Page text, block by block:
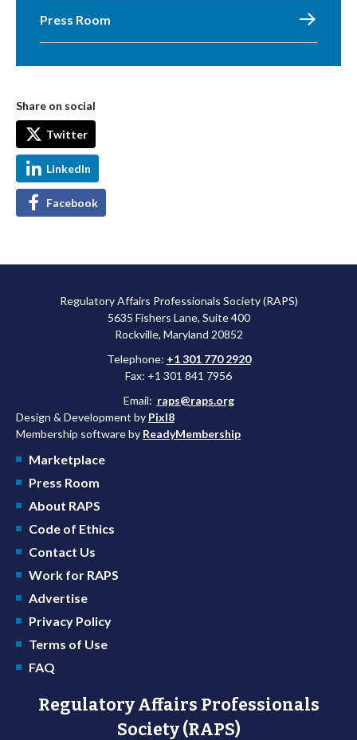
Press Room
Share on social
Twitter
LinkedIn
Facebook
Regulatory Affairs Professionals Society (RAPS)
5635 Fishers Lane, Suite 400
Rockville, Maryland 20852
Telephone: +1 301 770 2920
Fax: +1 301 841 7956
Email: raps@raps.org
Design & Development by Pixl8
Membership software by ReadyMembership
Marketplace
Press Room
About RAPS
Code of Ethics
Contact Us
Work for RAPS
Advertise
Privacy Policy
Terms of Use
FAQ
Regulatory Affairs Professionals
Society (RAPS)